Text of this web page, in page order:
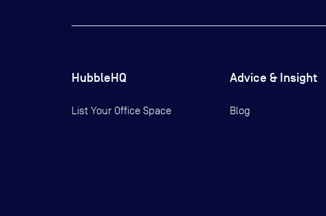
HubbleHQ
List Your Office Space
Advice & Insight
Blog